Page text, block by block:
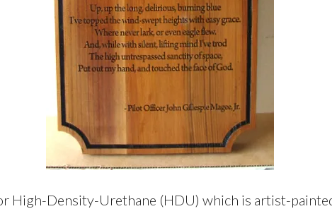
High-Density-Urethane (HDU) which is artist-